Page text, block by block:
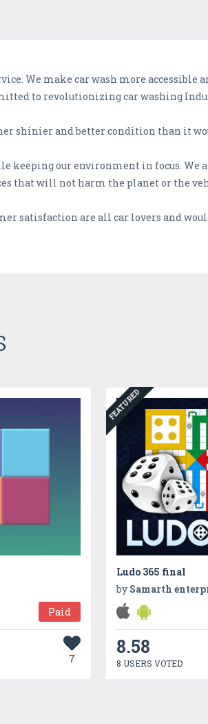
We make car wash more accessible
to revolutionizing car washing
shinier and better condition than it
keeping our environment in focus. We
that will not harm the planet or the
satisfaction are all car lovers and
Paid
7
FEATURED
Ludo 365 final
by Samarth
8.58
8 USERS VOTED